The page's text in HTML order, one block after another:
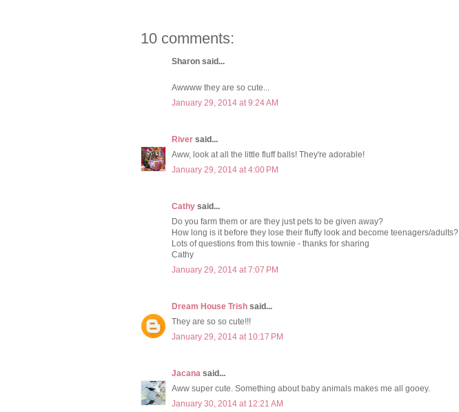
10 comments:
Sharon said...
Awwww they are so cute...
January 29, 2014 at 9:24 AM
River said...
Aww, look at all the little fluff balls! They're adorable!
January 29, 2014 at 4:00 PM
Cathy said...
Do you farm them or are they just pets to be given away?
How long is it before they lose their fluffy look and become teenagers/adults?
Lots of questions from this townie - thanks for sharing
Cathy
January 29, 2014 at 7:07 PM
Dream House Trish said...
They are so so cute!!!
January 29, 2014 at 10:17 PM
Jacana said...
Aww super cute. Something about baby animals makes me all gooey.
January 30, 2014 at 12:21 AM